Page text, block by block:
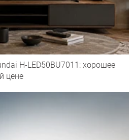
H-LED50BU7011: хорошее
цене